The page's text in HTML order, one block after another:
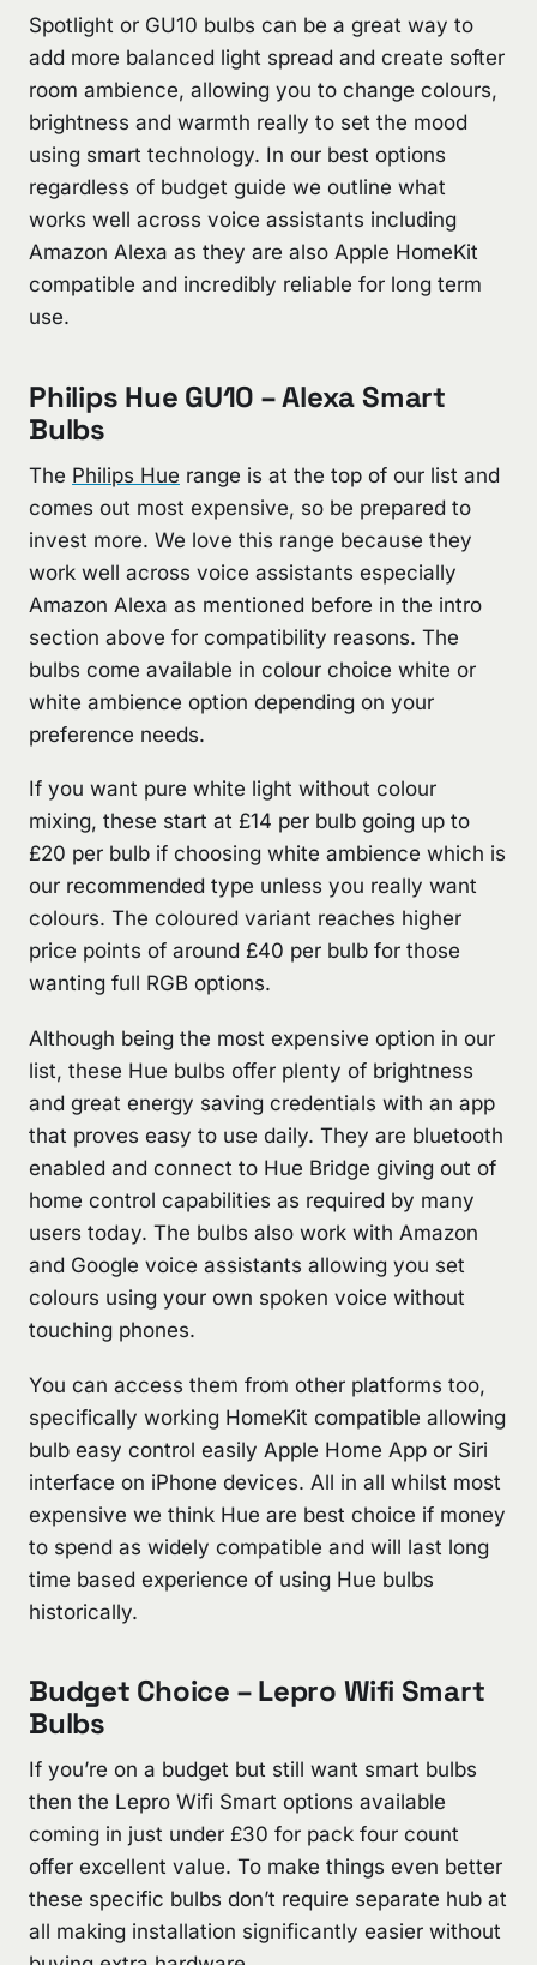
Spotlight or GU10 bulbs can be a great way to
add more balanced light spread and create softer
room ambience, allowing you to change colours,
brightness and warmth really to set the mood
using smart technology. In our best options
regardless of budget guide we outline what
works well across voice assistants including
Amazon Alexa as they are also Apple HomeKit
compatible and incredibly reliable for long term
use.
Philips Hue GU10 – Alexa Smart
Bulbs
The Philips Hue range is at the top of our list and
comes out most expensive, so be prepared to
invest more. We love this range because they
work well across voice assistants especially
Amazon Alexa as mentioned before in the intro
section above for compatibility reasons. The
bulbs come available in colour choice white or
white ambience option depending on your
preference needs.
If you want pure white light without colour
mixing, these start at £14 per bulb going up to
£20 per bulb if choosing white ambience which is
our recommended type unless you really want
colours. The coloured variant reaches higher
price points of around £40 per bulb for those
wanting full RGB options.
Although being the most expensive option in our
list, these Hue bulbs offer plenty of brightness
and great energy saving credentials with an app
that proves easy to use daily. They are bluetooth
enabled and connect to Hue Bridge giving out of
home control capabilities as required by many
users today. The bulbs also work with Amazon
and Google voice assistants allowing you set
colours using your own spoken voice without
touching phones.
You can access them from other platforms too,
specifically working HomeKit compatible allowing
bulb easy control easily Apple Home App or Siri
interface on iPhone devices. All in all whilst most
expensive we think Hue are best choice if money
to spend as widely compatible and will last long
time based experience of using Hue bulbs
historically.
Budget Choice – Lepro Wifi Smart
Bulbs
If you’re on a budget but still want smart bulbs
then the Lepro Wifi Smart options available
coming in just under £30 for pack four count
offer excellent value. To make things even better
these specific bulbs don’t require separate hub at
all making installation significantly easier without